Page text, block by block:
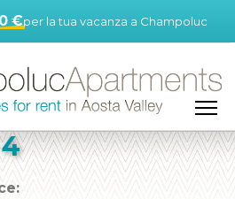
€per la tua vacanza a Champoluc